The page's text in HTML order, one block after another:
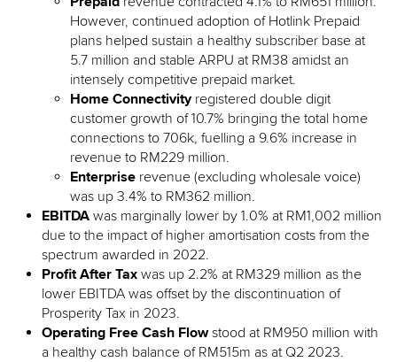
However, continued adoption of Hotlink Prepaid
plans helped sustain a healthy subscriber base at
5.7 million and stable ARPU at RM38 amidst an
intensely competitive prepaid market.
Home Connectivityregistered double digit
customer growth of 10.7% bringing the total home
connections to 706k, fuelling a 9.6% increase in
revenue to RM229 million.
Enterprise revenue (excluding wholesale voice)
was up 3.4% to RM362 million.
EBITDA was marginally lower by 1.0% at RM1,002 million
due to the impact of higher amortisation costs from the
spectrum awarded in 2022.
Profit After Tax was up 2.2% at RM329 million as the
lower EBITDA was offset by the discontinuation of
Prosperity Tax in 2023.
Operating Free Cash Flowstood at RM950 million with
a healthy cash balance of RM515m as at Q2 2023.